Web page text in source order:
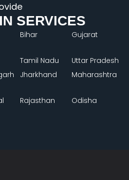
SERVICES
Bihar Gujarat
Tamil Nadu
Uttar Pradesh
Jharkhand Maharashtra
Rajasthan Odisha